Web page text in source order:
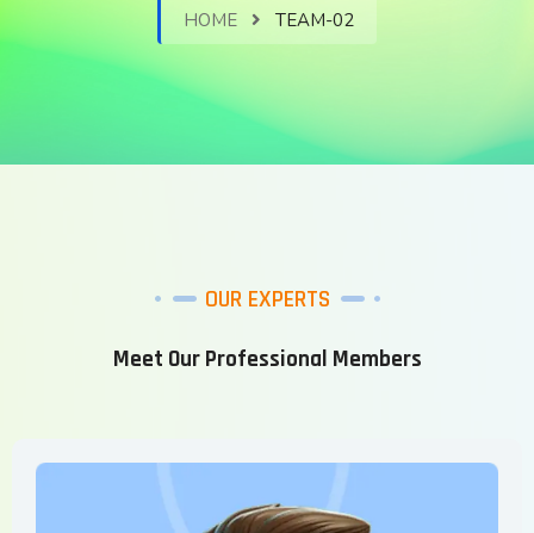
HOME TEAM-02
OUR EXPERTS
Meet Our Professional Members